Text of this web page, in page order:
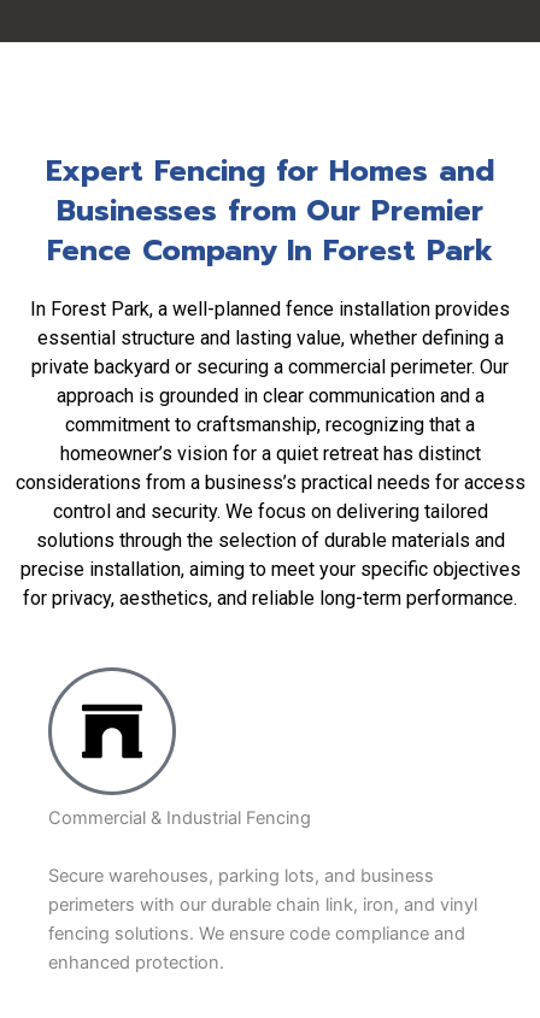
Expert Fencing for Homes and
Businesses from Our Premier
Fence Company In Forest Park
In Forest Park, a well-planned fence installation provides
essential structure and lasting value, whether defining a
private backyard or securing a commercial perimeter. Our
approach is grounded in clear communication and a
commitment to craftsmanship, recognizing that a
homeowner’s vision for a quiet retreat has distinct
considerations from a business’s practical needs for access
control and security. We focus on delivering tailored
solutions through the selection of durable materials and
precise installation, aiming to meet your specific objectives
for privacy, aesthetics, and reliable long-term performance.
Commercial & Industrial Fencing
Secure warehouses, parking lots, and business
perimeters with our durable chain link, iron, and vinyl
fencing solutions. We ensure code compliance and
enhanced protection.